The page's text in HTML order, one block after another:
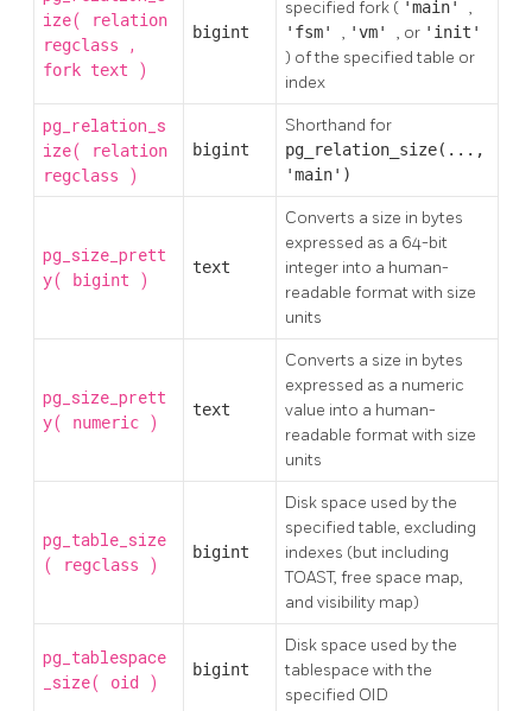
ize(
relation
regclass
,
fork text )
bigint
specified fork ( 'main' ,
'fsm' , 'vm' , or 'init'
) of the specified table or
index
pg_relation_s
ize(
relation
regclass
)
bigint
Shorthand for
pg_relation_size(...,
'main')
pg_size_prett
y(
bigint )
text
Converts a size in bytes
expressed as a 64-bit
integer into a human-
readable format with size
units
pg_size_prett
y(
numeric )
text
Converts a size in bytes
expressed as a numeric
value into a human-
readable format with size
units
pg_table_size
(
regclass )
bigint
Disk space used by the
specified table, excluding
indexes (but including
TOAST, free space map,
and visibility map)
pg_tablespace
_size(
oid )
bigint
Disk space used by the
tablespace with the
specified OID